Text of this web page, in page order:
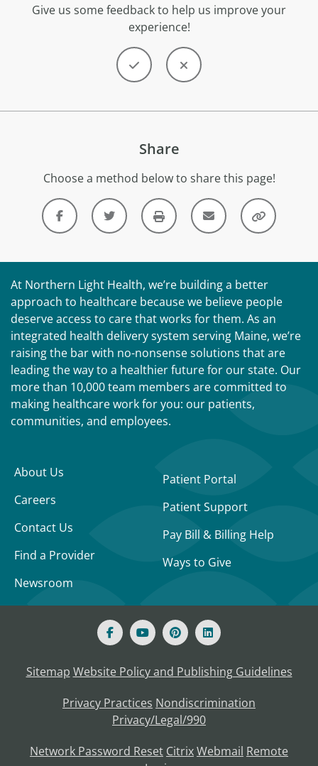
Give us some feedback to help us improve your
experience!
Share
Choose a method below to share this page!
At Northern Light Health, we’re building a better
approach to healthcare because we believe people
deserve access to care that works for them. As an
integrated health delivery system serving Maine, we’re
raising the bar with no-nonsense solutions that are
leading the way to a healthier future for our state. Our
more than 10,000 team members are committed to
making healthcare work for you: our patients,
communities, and employees.
About Us
Careers
Contact Us
Find a Provider
Newsroom
Patient Portal
Patient Support
Pay Bill & Billing Help
Ways to Give
Sitemap Website Policy and Publishing Guidelines
Privacy Practices Nondiscrimination
Privacy/Legal/990
Network Password Reset CitrixWebmail Remote